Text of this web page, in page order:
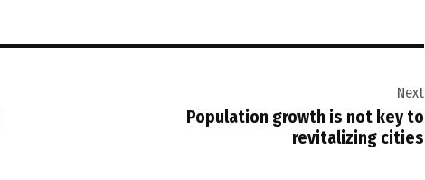
Next
Population growth is not key to
revitalizing cities